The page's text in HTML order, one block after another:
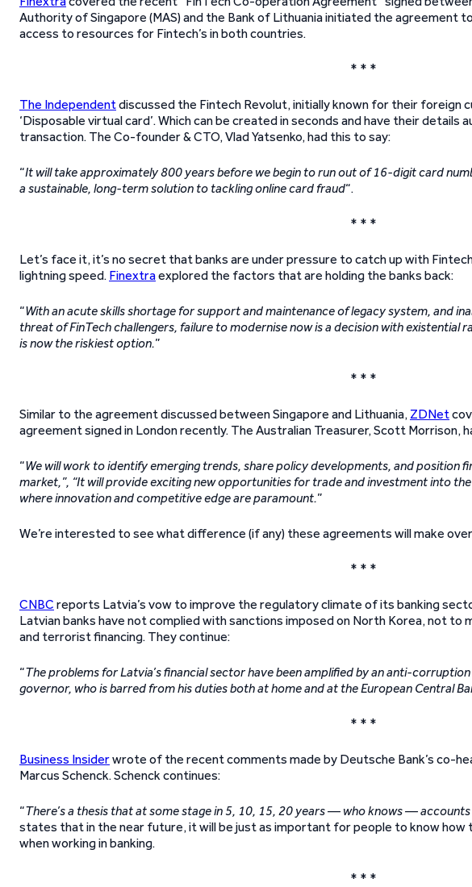
Authority of Singapore (MAS) and the Bank of Lithuania initiated the agreement
access to resources for Fintech’s in both countries.
* * *
The Independentdiscussed the Fintech Revolut, initially known for their foreign
‘Disposable virtual card’. Which can be created in seconds and have their
transaction. The Co-founder & CTO, Vlad Yatsenko, had this to say:
“It will take approximately 800 years before we begin to run out of 16-digit card
a sustainable, long-term solution to tackling online card fraud“.
* * *
Let’s face it, it’s no secret that banks are under pressure to catch up with
lightning speed. Finextraexplored the factors that are holding the banks back:
“With an acute skills shortage for support and maintenance of legacy system, and
threat of FinTech challengers, failure to modernise now is a decision with existential
is now the riskiest option.”
* * *
Similar to the agreement discussed between Singapore and Lithuania, ZDNet
agreement signed in London recently. The Australian Treasurer, Scott Morrison,
“We will work to identify emerging trends, share policy developments, and position
market,”, “It will provide exciting new opportunities for trade and investment into
where innovation and competitive edge are paramount.”
We’re interested to see what difference (if any) these agreements will make
* * *
CNBC reports Latvia’s vow to improve the regulatory climate of its banking
Latvian banks have not complied with sanctions imposed on North Korea, not to
and terrorist financing. They continue:
“The problems for Latvia’s financial sector have been amplified by an anti-
governor, who is barred from his duties both at home and at the European Central
* * *
Business Insiderwrote of the recent comments made by Deutsche Bank’s co-
Marcus Schenck. Schenck continues:
“There’s a thesis that at some stage in 5, 10, 15, 20 years — who knows —
states that in the near future, it will be just as important for people to know how
when working in banking.
* * *